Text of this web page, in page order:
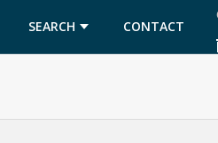
SEARCH CONTACT